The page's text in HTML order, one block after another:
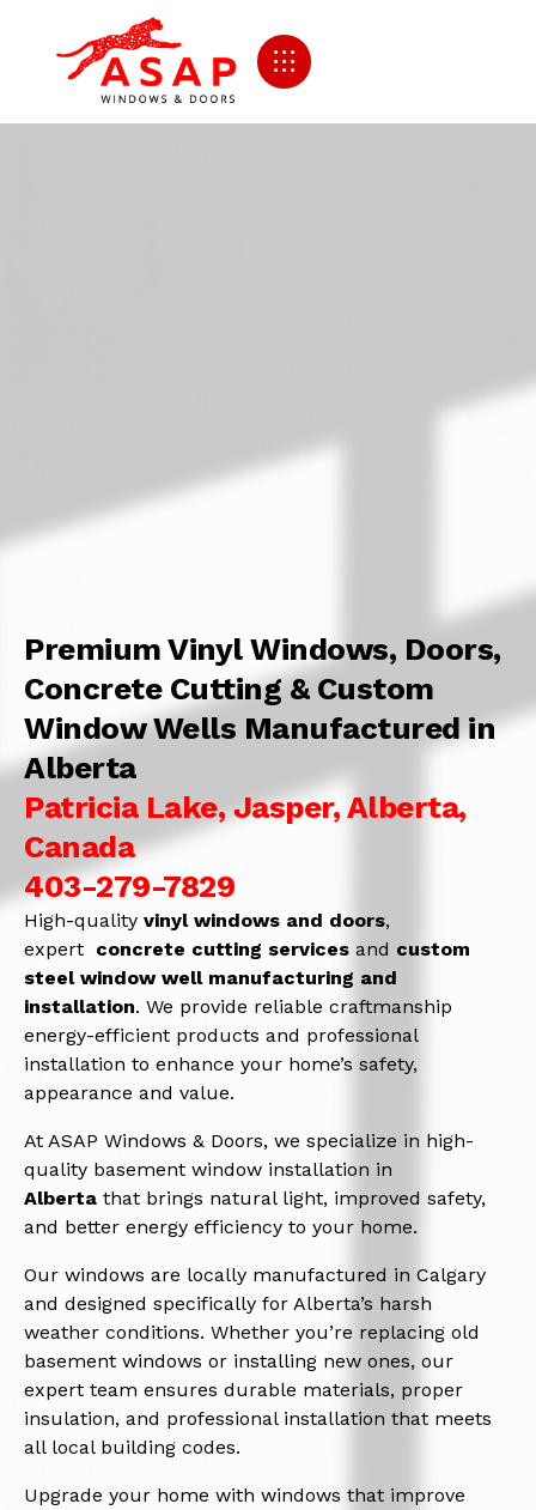
Premium Vinyl Windows, Doors,
Concrete Cutting & Custom
Window Wells Manufactured in
Alberta
Patricia Lake, Jasper, Alberta,
Canada
403-279-7829
High-quality vinyl windows and doors,
expert concrete cutting services and custom
steel window well manufacturing and
installation. We provide reliable craftmanship
energy-efficient products and professional
installation to enhance your home’s safety,
appearance and value.
At ASAP Windows & Doors, we specialize in high-
quality basement window installation in
Alberta that brings natural light, improved safety,
and better energy efficiency to your home.
Our windows are locally manufactured in Calgary
and designed specifically for Alberta’s harsh
weather conditions. Whether you’re replacing old
basement windows or installing new ones, our
expert team ensures durable materials, proper
insulation, and professional installation that meets
all local building codes.
Upgrade your home with windows that improve